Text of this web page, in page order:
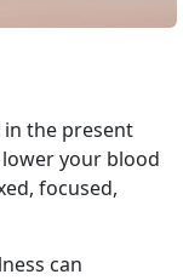
the present
your blood
focused,
can